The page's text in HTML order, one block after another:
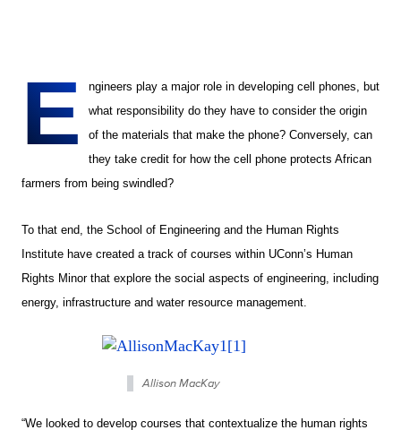
E
ngineers play a major role in developing cell phones, but
what responsibility do they have to consider the origin
of the materials that make the phone? Conversely, can
they take credit for how the cell phone protects African
farmers from being swindled?
To that end, the School of Engineering and the Human Rights
Institute have created a track of courses within UConn’s Human
Rights Minor that explore the social aspects of engineering, including
energy, infrastructure and water resource management.
Allison MacKay
“We looked to develop courses that contextualize the human rights